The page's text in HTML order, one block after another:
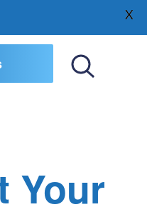
Your
X